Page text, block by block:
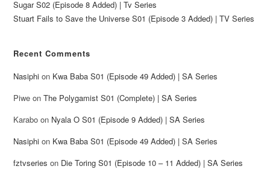
Sugar S02 (Episode 8 Added) | Tv Series
Stuart Fails to Save the Universe S01 (Episode 3 Added) | TV Series
Recent Comments
Nasiphi on Kwa Baba S01 (Episode 49 Added) | SA Series
Piwe onThe Polygamist S01 (Complete) | SA Series
Karabo on Nyala O S01 (Episode 9 Added) | SA Series
Nasiphi on Kwa Baba S01 (Episode 49 Added) | SA Series
fztvseries on Die Toring S01 (Episode 10 – 11 Added) | SA Series